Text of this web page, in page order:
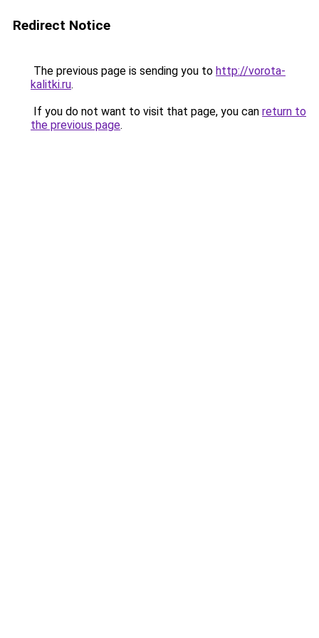
Redirect Notice
The previous page is sending you to http://vorota-
kalitki.ru.
If you do not want to visit that page, you can return to
the previous page.